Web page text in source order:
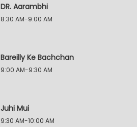
DR. Aarambhi
8:30 AM-9:00 AM
Bareilly Ke Bachchan
9:00 AM-9:30 AM
Juhi Mui
9:30 AM-10:00 AM